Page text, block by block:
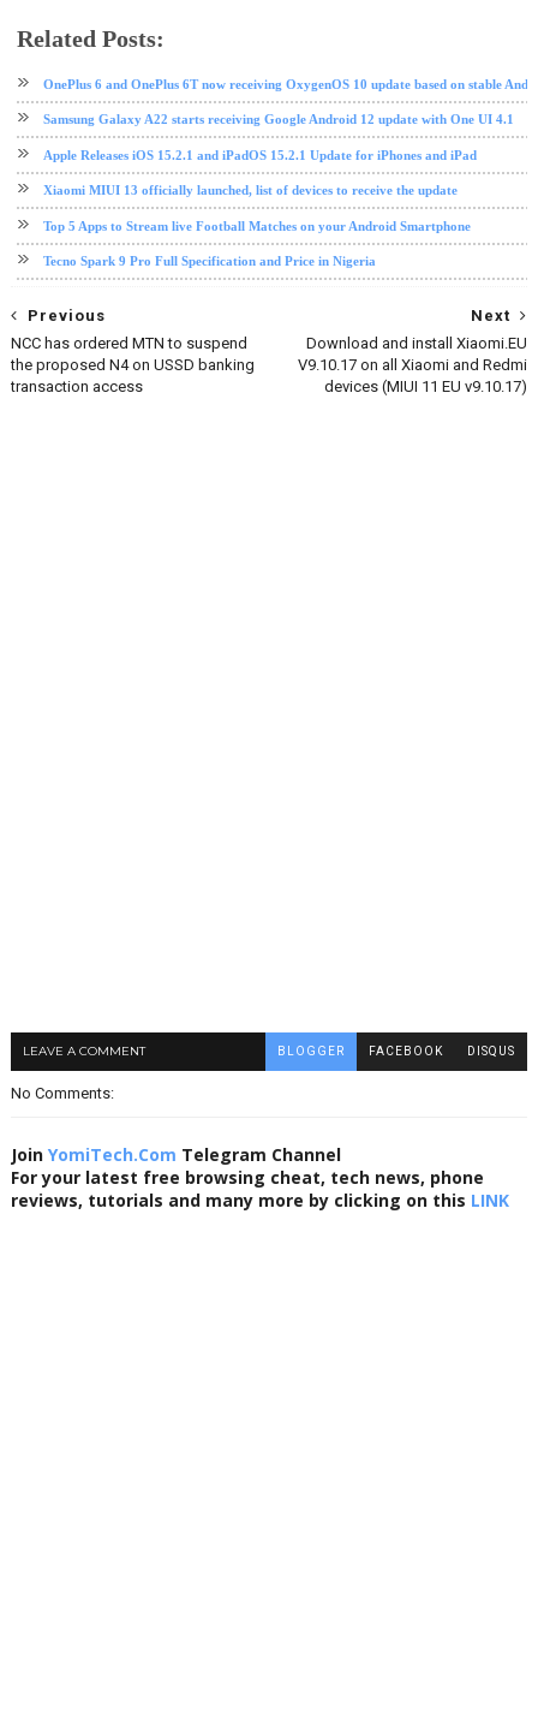
Related Posts:
OnePlus 6 and OnePlus 6T now receiving OxygenOS 10 update based on stable
Samsung Galaxy A22 starts receiving Google Android 12 update with One UI 4.1
Apple Releases iOS 15.2.1 and iPadOS 15.2.1 Update for iPhones and iPad
Xiaomi MIUI 13 officially launched, list of devices to receive the update
Top 5 Apps to Stream live Football Matches on your Android Smartphone
Tecno Spark 9 Pro Full Specification and Price in Nigeria
Next
Download and install Xiaomi.EU
V9.10.17 on all Xiaomi and Redmi
devices (MIUI 11 EU v9.10.17)
Previous
NCC has ordered MTN to suspend
the proposed N4 on USSD banking
transaction access
LEAVE A COMMENT BLOGGER FACEBOOK DISQUS
No Comments:
Join YomiTech.Com Telegram Channel
For your latest free browsing cheat, tech news, phone
reviews, tutorials and many more by clicking on this LINK